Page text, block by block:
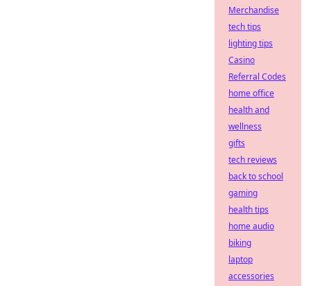
Merchandise
tech tips
lighting tips
Casino
Referral Codes
home office
health and
wellness
gifts
tech reviews
back to school
gaming
health tips
home audio
biking
laptop
accessories